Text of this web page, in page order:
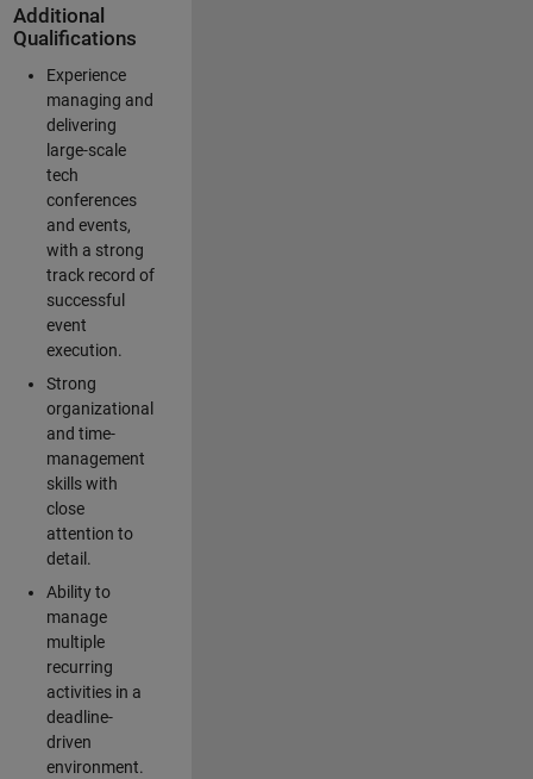
Additional
Qualifications
Experience
managing and
delivering
large-scale
tech
conferences
and events,
with a strong
track record of
successful
event
execution.
Strong
organizational
and time-
management
skills with
close
attention to
detail.
Ability to
manage
multiple
recurring
activities in a
deadline-
driven
environment.